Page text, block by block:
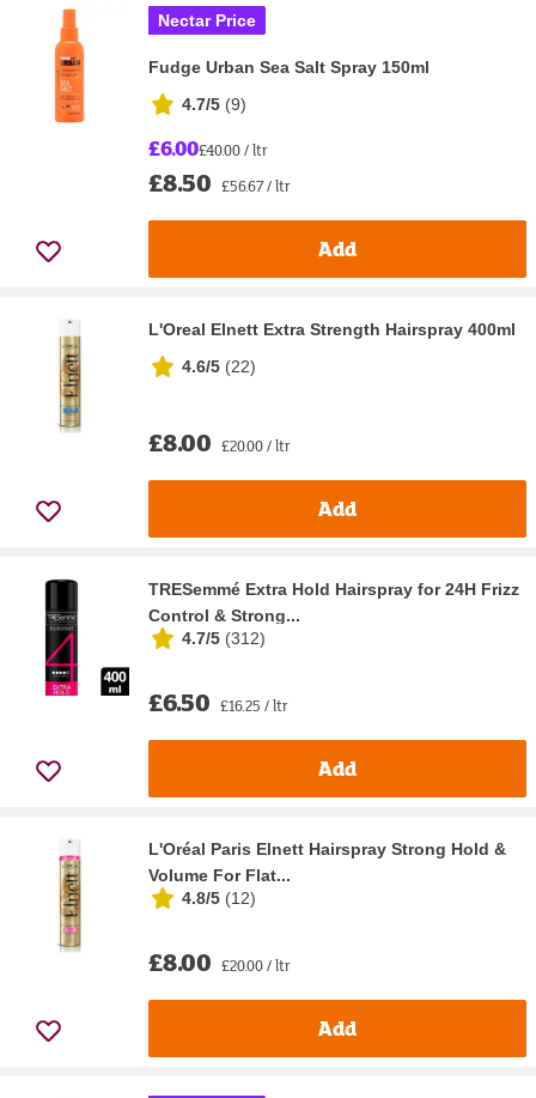
Nectar Price
Fudge Urban Sea Salt Spray 150ml
4.7/5 (9)
£6.00£40.00 / ltr
£8.50 £56.67 / ltr
Add
L'Oreal Elnett Extra Strength Hairspray 400ml
4.6/5 (22)
£8.00 £20.00 / ltr
Add
TRESemmé Extra Hold Hairspray for 24H Frizz
Control & Strong...
4.7/5 (312)
£6.50 £16.25 / ltr
Add
L'Oréal Paris Elnett Hairspray Strong Hold &
Volume For Flat...
4.8/5 (12)
£8.00 £20.00 / ltr
Add